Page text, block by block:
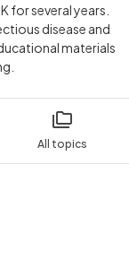
All topics
for several years.
disease and
materials